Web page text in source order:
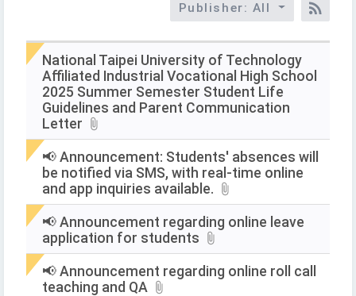
and
press
Enter
query
Publisher: All
RSS
National Taipei University of Technology
Affiliated Industrial Vocational High School
2025 Summer Semester Student Life
Guidelines and Parent Communication
Letter
📢 Announcement: Students' absences will
be notified via SMS, with real-time online
and app inquiries available.
📢 Announcement regarding online leave
application for students
📢 Announcement regarding online roll call
teaching and QA